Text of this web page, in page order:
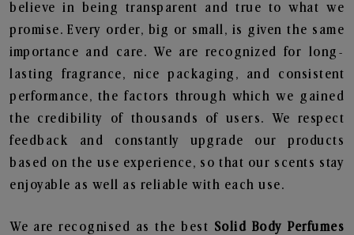
believe in being transparent and true to what we
promise. Every order, big or small, is given the same
importance and care. We are recognized for long-
lasting fragrance, nice packaging, and consistent
performance, the factors through which we gained
the credibility of thousands of users. We respect
feedback and constantly upgrade our products
based on the use experience, so that our scents stay
enjoyable as well as reliable with each use.
We are recognised as the best Solid Body Perfumes